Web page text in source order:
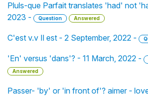
Pluls-que Parfait translates 'had' not
2023 -
Question Answered
C'est v.v Il est - 2 September, 2022 -
'En' versus 'dans'? - 11 March, 2022 -
Answered
Passer- 'by' or 'in front of'? aimer -